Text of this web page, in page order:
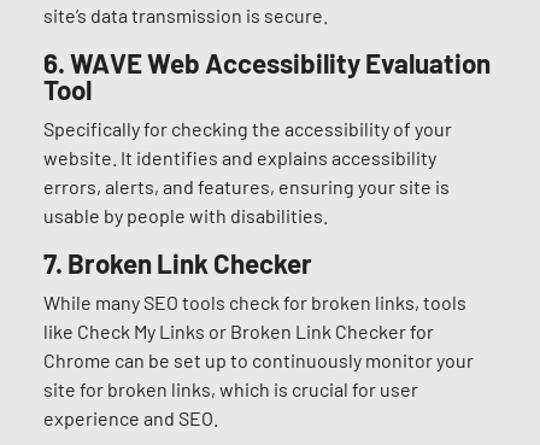
site’s data transmission is secure.
6.WAVE Web Accessibility Evaluation
Tool
Specifically for checking the accessibility of your
website. It identifies and explains accessibility
errors, alerts, and features, ensuring your site is
usable by people with disabilities.
7. Broken Link Checker
While many SEO tools check for broken links, tools
like Check My Links or Broken Link Checker for
Chrome can be set up to continuously monitor your
site for broken links, which is crucial for user
experience and SEO.